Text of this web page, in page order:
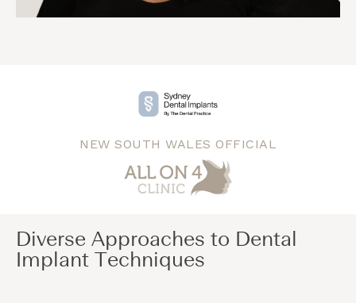
NEW SOUTH WALES OFFICIAL
Diverse Approaches to Dental
Implant Techniques​